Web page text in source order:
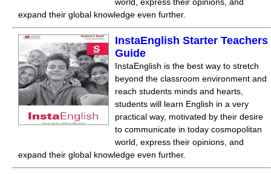
expand their global knowledge even further.
InstaEnglish Starter Teachers
Guide
InstaEnglish is the best way to stretch
beyond the classroom environment and
reach students minds and hearts,
students will learn English in a very
practical way, motivated by their desire
to communicate in today cosmopolitan
world, express their opinions, and
expand their global knowledge even further.